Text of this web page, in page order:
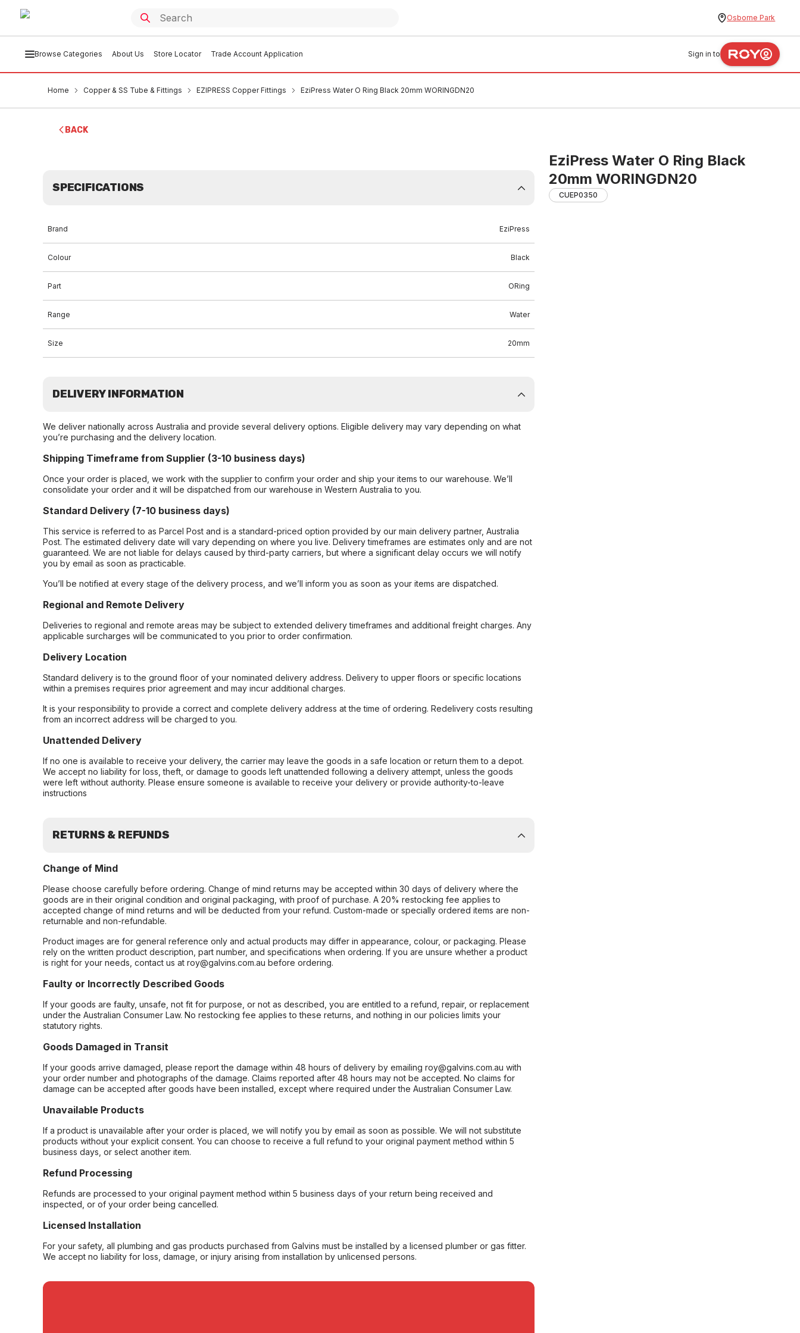
Osborne Park
Browse Categories About Us Store Locator Trade Account Application Sign in to
Home Copper & SS Tube & Fittings EZIPRESS Copper Fittings EziPress Water O Ring Black 20mm WORINGDN20
BACK
EziPress Water O Ring Black
20mm WORINGDN20
CUEP0350
SPECIFICATIONS
Brand EziPress
Colour Black
Part ORing
Range Water
Size 20mm
DELIVERY INFORMATION
We deliver nationally across Australia and provide several delivery options. Eligible delivery may vary depending on what
you’re purchasing and the delivery location.
Shipping Timeframe from Supplier (3-10 business days)
Once your order is placed, we work with the supplier to confirm your order and ship your items to our warehouse. We’ll
consolidate your order and it will be dispatched from our warehouse in Western Australia to you.
Standard Delivery (7-10 business days)
This service is referred to as Parcel Post and is a standard-priced option provided by our main delivery partner, Australia
Post. The estimated delivery date will vary depending on where you live. Delivery timeframes are estimates only and are not
guaranteed. We are not liable for delays caused by third-party carriers, but where a significant delay occurs we will notify
you by email as soon as practicable.
You’ll be notified at every stage of the delivery process, and we’ll inform you as soon as your items are dispatched.
Regional and Remote Delivery
Deliveries to regional and remote areas may be subject to extended delivery timeframes and additional freight charges. Any
applicable surcharges will be communicated to you prior to order confirmation.
Delivery Location
Standard delivery is to the ground floor of your nominated delivery address. Delivery to upper floors or specific locations
within a premises requires prior agreement and may incur additional charges.
It is your responsibility to provide a correct and complete delivery address at the time of ordering. Redelivery costs resulting
from an incorrect address will be charged to you.
Unattended Delivery
If no one is available to receive your delivery, the carrier may leave the goods in a safe location or return them to a depot.
We accept no liability for loss, theft, or damage to goods left unattended following a delivery attempt, unless the goods
were left without authority. Please ensure someone is available to receive your delivery or provide authority-to-leave
instructions
RETURNS & REFUNDS
Change of Mind
Please choose carefully before ordering. Change of mind returns may be accepted within 30 days of delivery where the
goods are in their original condition and original packaging, with proof of purchase. A 20% restocking fee applies to
accepted change of mind returns and will be deducted from your refund. Custom-made or specially ordered items are non-
returnable and non-refundable.
Product images are for general reference only and actual products may differ in appearance, colour, or packaging. Please
rely on the written product description, part number, and specifications when ordering. If you are unsure whether a product
is right for your needs, contact us at roy@galvins.com.au before ordering.
Faulty or Incorrectly Described Goods
If your goods are faulty, unsafe, not fit for purpose, or not as described, you are entitled to a refund, repair, or replacement
under the Australian Consumer Law. No restocking fee applies to these returns, and nothing in our policies limits your
statutory rights.
Goods Damaged in Transit
If your goods arrive damaged, please report the damage within 48 hours of delivery by emailing roy@galvins.com.au with
your order number and photographs of the damage. Claims reported after 48 hours may not be accepted. No claims for
damage can be accepted after goods have been installed, except where required under the Australian Consumer Law.
Unavailable Products
If a product is unavailable after your order is placed, we will notify you by email as soon as possible. We will not substitute
products without your explicit consent. You can choose to receive a full refund to your original payment method within 5
business days, or select another item.
Refund Processing
Refunds are processed to your original payment method within 5 business days of your return being received and
inspected, or of your order being cancelled.
Licensed Installation
For your safety, all plumbing and gas products purchased from Galvins must be installed by a licensed plumber or gas fitter.
We accept no liability for loss, damage, or injury arising from installation by unlicensed persons.